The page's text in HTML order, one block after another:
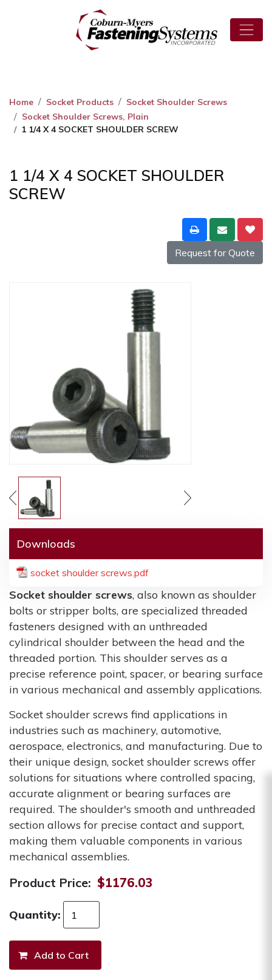
Home Socket Products
Socket Shoulder Screws
Socket Shoulder Screws, Plain
1 1/4 X 4 SOCKET SHOULDER SCREW
1 1/4 X 4 SOCKET SHOULDER
SCREW
Request for Quote
Downloads
socket shoulder screws.pdf
Socket shoulder screws, also known as shoulder
bolts or stripper bolts, are specialized threaded
fasteners designed with an unthreaded
cylindrical shoulder between the head and the
threaded portion. This shoulder serves as a
precise reference point, spacer, or bearing surface
in various mechanical and assembly applications.
Socket shoulder screws find applications in
industries such as machinery, automotive,
aerospace, electronics, and manufacturing. Due to
their unique design, socket shoulder screws offer
solutions for situations where controlled spacing,
accurate alignment or bearing surfaces are
required. The shoulder's smooth and unthreaded
section allows for precise contact and support,
making them valuable components in various
mechanical assemblies.
Product Price: $1176.03
Quantity: